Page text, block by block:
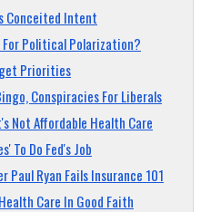
Conceited Intent
For Political Polarization?
Priorities
Conspiracies For Liberals
Not Affordable Health Care
To Do Fed's Job
Ryan Fails Insurance 101
Care In Good Faith